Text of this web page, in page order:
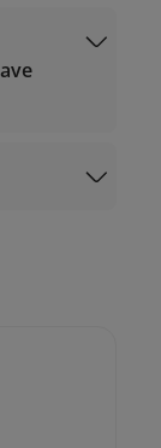
help" -
Airlines